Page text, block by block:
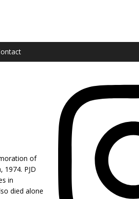
of
PJD
in
died alone